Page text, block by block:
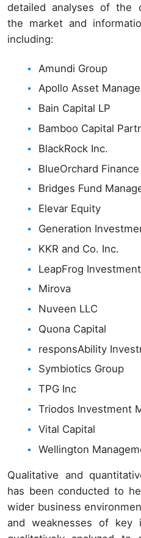
detailed analyses of the
the market and
including:
Amundi Group
Apollo Asset
Bain Capital LP
Bamboo Capital
BlackRock Inc.
BlueOrchard
Bridges Fund
Elevar Equity
Generation
KKR and Co. Inc.
LeapFrog
Mirova
Nuveen LLC
Quona Capital
responsAbility
Symbiotics Group
TPG Inc
Triodos Investment
Vital Capital
Wellington
Qualitative and
has been conducted to
wider business
and weaknesses of key